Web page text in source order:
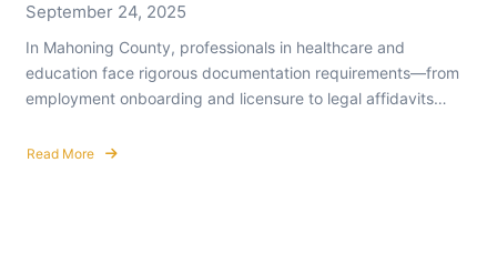
September 24, 2025
In Mahoning County, professionals in healthcare and
education face rigorous documentation requirements—from
employment onboarding and licensure to legal affidavits…
Read More
about